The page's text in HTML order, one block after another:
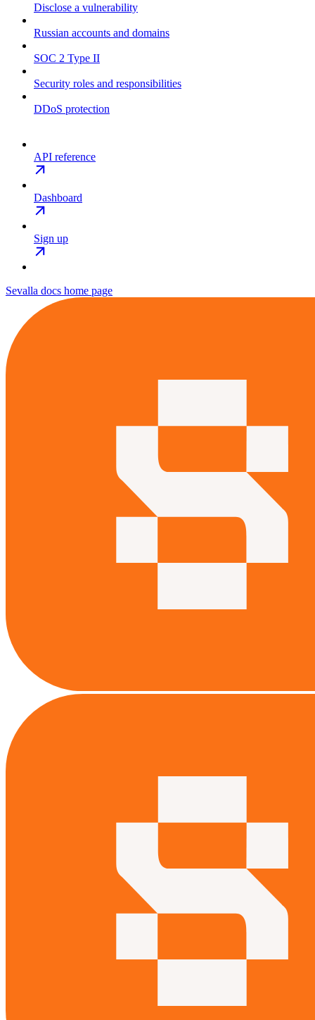
Disclose a vulnerability
Russian accounts and domains
SOC 2 Type II
Security roles and responsibilities
DDoS protection
API reference
Dashboard
Sign up
Sevalla docs home page